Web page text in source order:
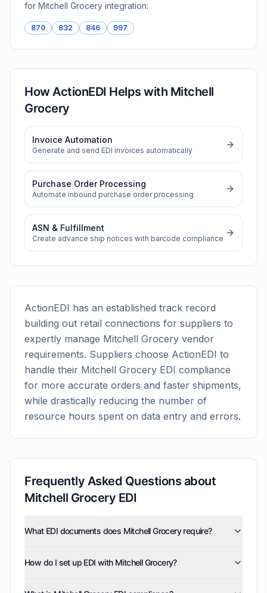
for Mitchell Grocery integration:
870 832 846 997
How ActionEDI Helps with Mitchell
Grocery
Invoice Automation
Generate and send EDI invoices automatically
Purchase Order Processing
Automate inbound purchase order processing
ASN & Fulfillment
Create advance ship notices with barcode compliance
ActionEDI has an established track record
building out retail connections for suppliers to
expertly manage Mitchell Grocery vendor
requirements. Suppliers choose ActionEDI to
handle their Mitchell Grocery EDI compliance
for more accurate orders and faster shipments,
while drastically reducing the number of
resource hours spent on data entry and errors.
Frequently Asked Questions about
Mitchell Grocery EDI
What EDI documents does Mitchell Grocery require?
invoices (810), purchase orders (850), product activity
How do I set up EDI with Mitchell Grocery?